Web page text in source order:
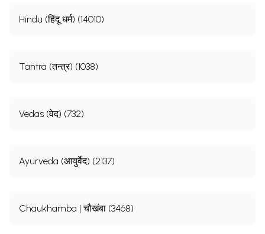
Hindu (हिंदू धर्म) (14010)
Tantra (तन्त्र) (1038)
Vedas (वेद) (732)
Ayurveda (आयुर्वेद) (2137)
Chaukhamba | चौखंबा (3468)